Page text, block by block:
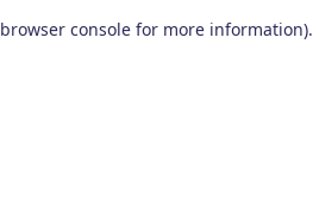
browser console for more information).